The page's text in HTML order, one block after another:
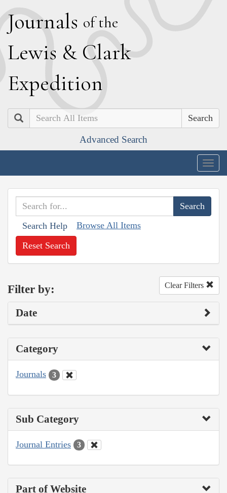
Journals of the
Lewis & Clark
Expedition
Search
Advanced Search
Search Help Browse All Items
Reset Search
Filter by: Clear Filters
Date
Category
Journals 3
Sub Category
Journal Entries 3
Part of Website